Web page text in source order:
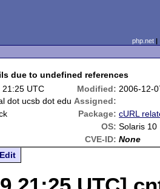
php.net
due to undefined references
21:25 UTC Modified: 2006-12-
dot ucsb dot edu Assigned:
Package: cURL
OS: Solaris 10
CVE-ID: None
Edit